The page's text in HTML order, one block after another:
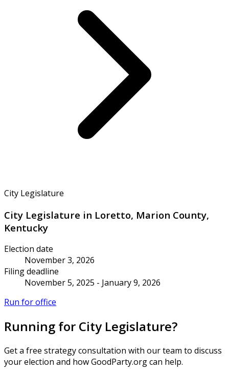
City Legislature
City Legislature in Loretto, Marion County,
Kentucky
Election date
November 3, 2026
Filing deadline
November 5, 2025 - January 9, 2026
Run for office
Running for City Legislature?
Get a free strategy consultation with our team to discuss
your election and how GoodParty.org can help.